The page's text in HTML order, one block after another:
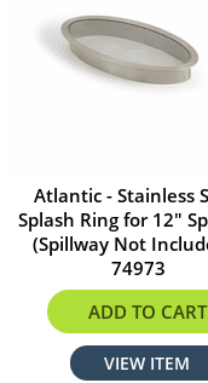
Atlantic - Stainless
Splash Ring for 12"
(Spillway Not
74973
$215.99
ADD TO CART
VIEW ITEM